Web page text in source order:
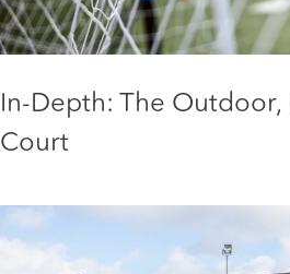
In-Depth: The
Court